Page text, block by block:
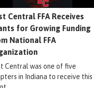
Central FFA Receives
for Growing Funding
National FFA
Central was one of five
in Indiana to receive this